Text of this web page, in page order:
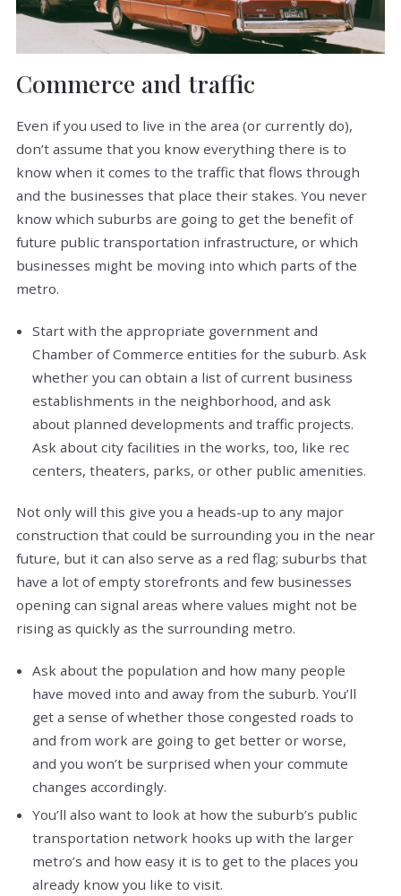
Commerce and traffic
Even if you used to live in the area (or currently do),
don’t assume that you know everything there is to
know when it comes to the traffic that flows through
and the businesses that place their stakes. You never
know which suburbs are going to get the benefit of
future public transportation infrastructure, or which
businesses might be moving into which parts of the
metro.
Start with the appropriate government and
Chamber of Commerce entities for the suburb. Ask
whether you can obtain a list of current business
establishments in the neighborhood, and ask
about planned developments and traffic projects.
Ask about city facilities in the works, too, like rec
centers, theaters, parks, or other public amenities.
Not only will this give you a heads-up to any major
construction that could be surrounding you in the near
future, but it can also serve as a red flag; suburbs that
have a lot of empty storefronts and few businesses
opening can signal areas where values might not be
rising as quickly as the surrounding metro.
Ask about the population and how many people
have moved into and away from the suburb. You’ll
get a sense of whether those congested roads to
and from work are going to get better or worse,
and you won’t be surprised when your commute
changes accordingly.
You’ll also want to look at how the suburb’s public
transportation network hooks up with the larger
metro’s and how easy it is to get to the places you
already know you like to visit.